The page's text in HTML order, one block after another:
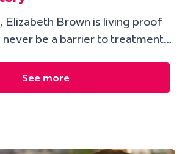
Elizabeth Brown is living proof
never be a barrier to treatment…
See more